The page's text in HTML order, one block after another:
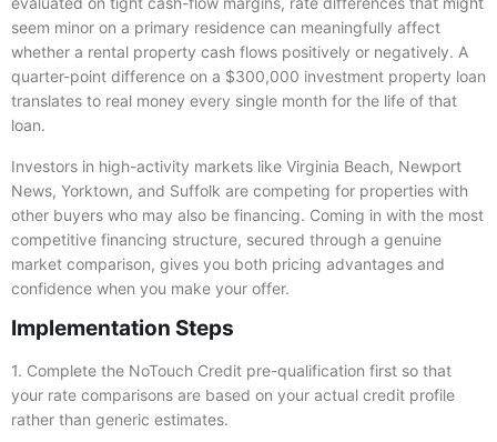
seem minor on a primary residence can meaningfully affect
whether a rental property cash flows positively or negatively. A
quarter-point difference on a $300,000 investment property loan
translates to real money every single month for the life of that
loan.
Investors in high-activity markets like Virginia Beach, Newport
News, Yorktown, and Suffolk are competing for properties with
other buyers who may also be financing. Coming in with the most
competitive financing structure, secured through a genuine
market comparison, gives you both pricing advantages and
confidence when you make your offer.
Implementation Steps
1. Complete the NoTouch Credit pre-qualification first so that
your rate comparisons are based on your actual credit profile
rather than generic estimates.